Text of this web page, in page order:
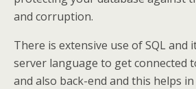
and corruption.
There is extensive use of SQL and
server language to get connected
and also back-end and this helps